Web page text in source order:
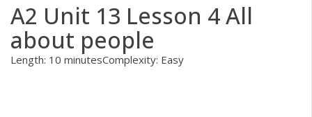
A2 Unit 13 Lesson 4 All
about people
Length: 10 minutesComplexity: Easy